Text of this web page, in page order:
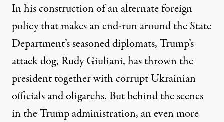
In his construction of an alternate foreign
policy that makes an end-run around the State
Department’s seasoned diplomats, Trump’s
attack dog, Rudy Giuliani, has thrown the
president together with corrupt Ukrainian
officials and oligarchs. But behind the scenes
in the Trump administration, an even more